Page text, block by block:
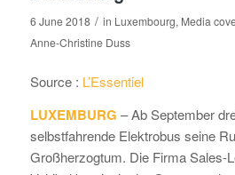
6 June 2018 / in Luxembourg, Media
Anne-Christine Duss
Source : L’Essentiel
LUXEMBURG – Ab September
selbstfahrende Elektrobus seine
Großherzogtum. Die Firma Sales-